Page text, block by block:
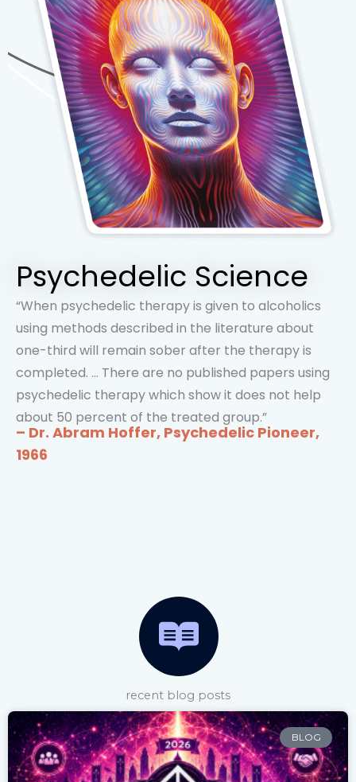
Psychedelic Science
“When psychedelic therapy is given to alcoholics
using methods described in the literature about
one-third will remain sober after the therapy is
completed. … There are no published papers using
psychedelic therapy which show it does not help
about 50 percent of the treated group.”
– Dr. Abram Hoffer, Psychedelic Pioneer,
1966
recent blog posts
BLOG